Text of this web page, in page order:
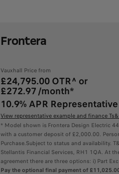
Frontera
Vauxhall Price from
£24,795.00 OTR^ or
£272.97 /month*
10.9% APR Representative
View representative example and finance
* Model shown is Frontera Design Electric
with a customer deposit of £2,000.00.
Purchase.Subject to status and availability.
Stellantis Financial Services, RH1 1QA. At
agreement there are three options: i) Part
Pay the optional final payment of